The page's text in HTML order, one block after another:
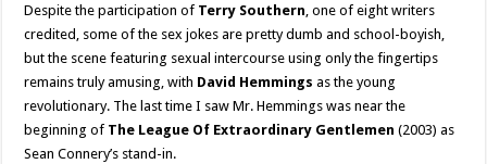
Despite the participation of Terry Southern, one of eight writers
credited, some of the sex jokes are pretty dumb and school-boyish,
but the scene featuring sexual intercourse using only the fingertips
remains truly amusing, with David Hemmings as the young
revolutionary. The last time I saw Mr. Hemmings was near the
beginning of The League Of Extraordinary Gentlemen (2003) as
Sean Connery’s stand-in.